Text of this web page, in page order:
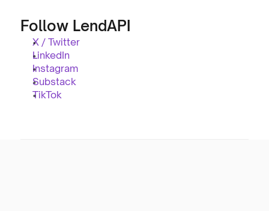
Follow LendAPI
X / Twitter
LinkedIn
Instagram
Substack
TikTok